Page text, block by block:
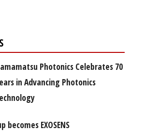
Photonics Celebrates 70
in Advancing Photonics
becomes EXOSENS